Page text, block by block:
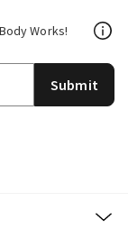
Works!
Submit